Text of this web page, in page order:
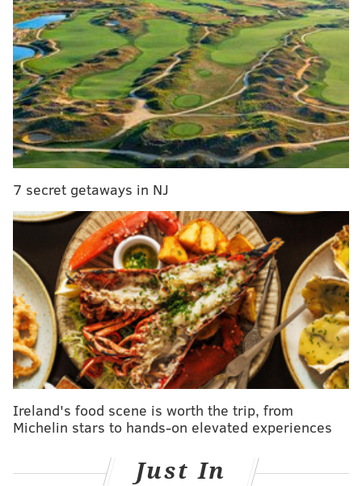
MORE MARCH MADNESS
Wildcats’ tough bracket will make repeat attempt
even harder
Villanova's first big opponent in tourney: The
weather
'Nova earns No. 1 overall seed, will begin play
Thursday in Buffalo
On the other hand, the selection committee didn't do
the reigning champions any favors with how it filled
out the rest of that East Region. Before a possible
marquee matchup against Vegas-favorite Duke in the
Elite 8, 'Nova will likely have to face either Virginia or
Florida in the Sweet 16. And just to get past the first
weekend, the Wildcats would face the winner of
Wisconsin and Virginia Tech in their second game
In short, it's
going to be a tough road
Here's a look at just how tough it might be according
to a variety of sources and experts. Since nearly
everyone picking games has some sort of biased based
7 secret getaways in NJ
Ireland's food scene is worth the trip, from
Michelin stars to hands-on elevated experiences
Just In